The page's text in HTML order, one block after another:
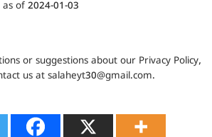
of 2024-01-03
or suggestions about our Privacy Policy,
us at salaheyt30@gmail.com.